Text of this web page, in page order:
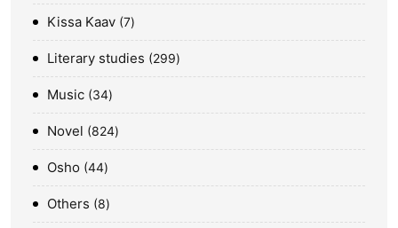
Kissa Kaav 7
Literary studies 299
Music 34
Novel 824
Osho 44
Others 8